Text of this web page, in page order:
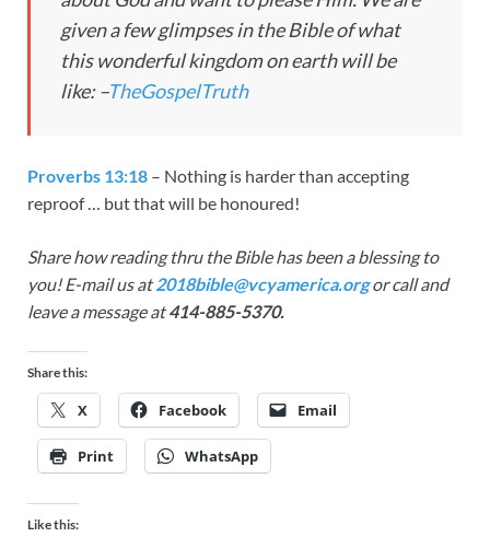
given a few glimpses in the Bible of what
this wonderful kingdom on earth will be
like: –TheGospelTruth
Proverbs 13:18 – Nothing is harder than accepting
reproof … but that will be honoured!
Share how reading thru the Bible has been a blessing to
you! E-mail us at2018bible@vcyamerica.orgor call and
leave a message at414-885-5370.
Share this:
X Facebook Email
Print WhatsApp
Like this: